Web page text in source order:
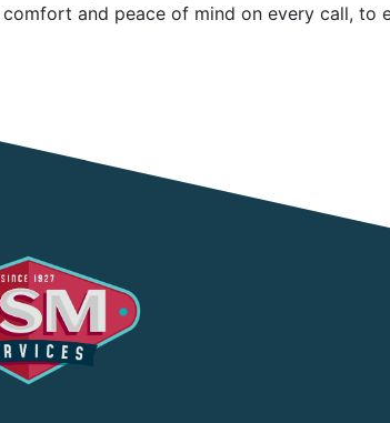
and peace of mind on every call, to